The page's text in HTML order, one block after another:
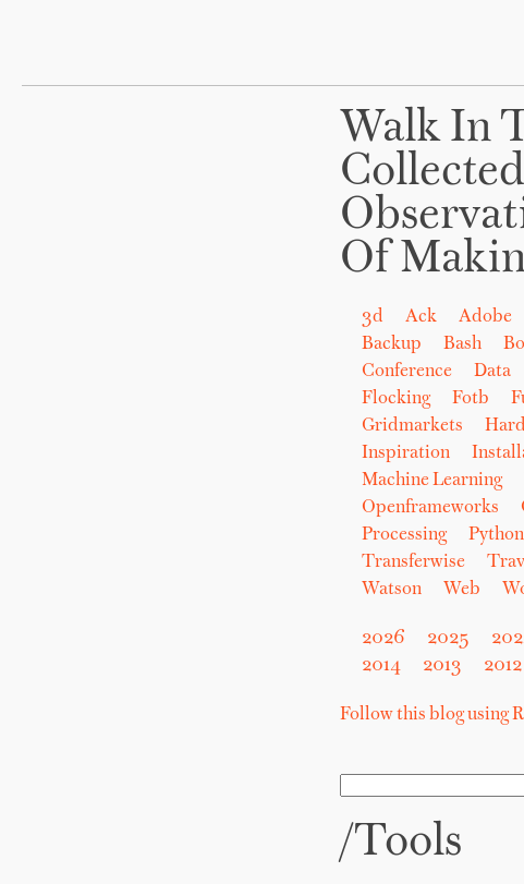
Walk In
Of
3d Ack Adobe
Backup
Bash
Conference
Data
Flocking
Fotb
Gridmarkets
Inspiration
Machine Learning
Openframeworks
Processing
Python
Transferwise
Watson
Web
2026 2025
2014
2013 2012
Follow this blog using
/tools